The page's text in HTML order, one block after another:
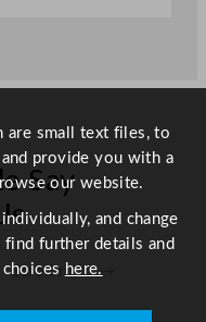
Say
Scroll right →
are small text files, to
provide you with a
our website.
and change
find further details and
here.